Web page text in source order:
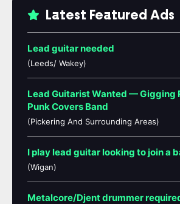
Latest Featured Ads
Lead guitar needed
(Leeds/ Wakey)
Lead Guitarist Wanted — Gigging
Punk Covers Band
(Pickering And Surrounding Areas)
I play lead guitar looking to join a
(Wigan)
Metalcore/Djent drummer